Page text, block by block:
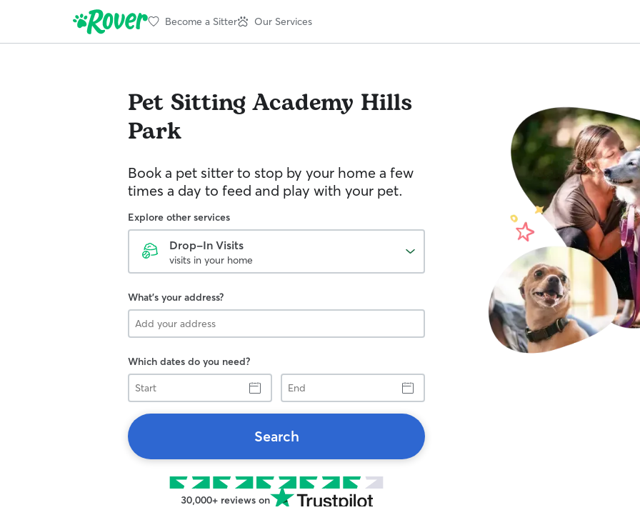
Become a Sitter Our Services
Pet SittingAcademy Hills
Park
Book a pet sitter to stop by your home a few
times a day to feed and play with your pet.
Explore other services
Drop-In Visits
visits in your home
What's your address?
Which dates do you need?
Start
End
Search
30,000+ reviews on